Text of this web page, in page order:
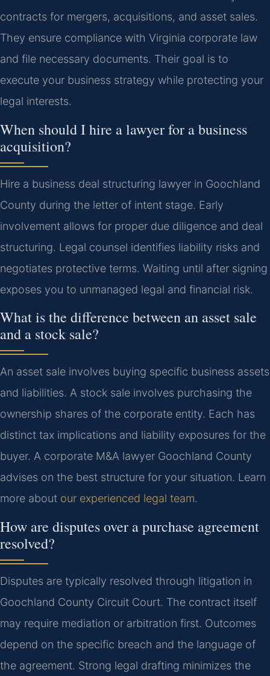
contracts for mergers, acquisitions, and asset sales.
They ensure compliance with Virginia corporate law
and file necessary documents. Their goal is to
execute your business strategy while protecting your
legal interests.
When should I hire a lawyer for a business
acquisition?
Hire a business deal structuring lawyer in Goochland
County during the letter of intent stage. Early
involvement allows for proper due diligence and deal
structuring. Legal counsel identifies liability risks and
negotiates protective terms. Waiting until after signing
exposes you to unmanaged legal and financial risk.
What is the difference between an asset sale
and a stock sale?
An asset sale involves buying specific business assets
and liabilities. A stock sale involves purchasing the
ownership shares of the corporate entity. Each has
distinct tax implications and liability exposures for the
buyer. A corporate M&A lawyer Goochland County
advises on the best structure for your situation. Learn
more about our experienced legal team.
How are disputes over a purchase agreement
resolved?
Disputes are typically resolved through litigation in
Goochland County Circuit Court. The contract itself
may require mediation or arbitration first. Outcomes
depend on the specific breach and the language of
the agreement. Strong legal drafting minimizes the